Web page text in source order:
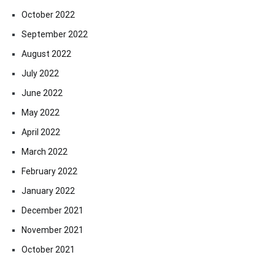
October 2022
September 2022
August 2022
July 2022
June 2022
May 2022
April 2022
March 2022
February 2022
January 2022
December 2021
November 2021
October 2021